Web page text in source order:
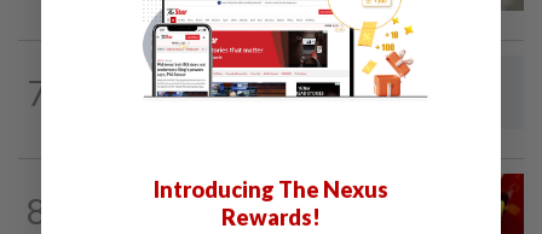
7 10h ago
Give them room to teach
8
07 Aug 2026
Govt saves on subsidies, but B40 pays
Introducing The Nexus
Rewards!